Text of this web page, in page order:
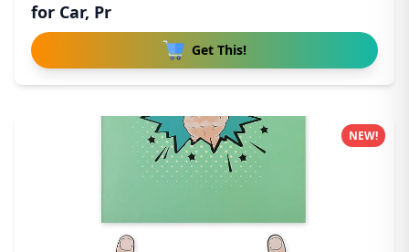
for Car, Pr
Get This!
NEW!